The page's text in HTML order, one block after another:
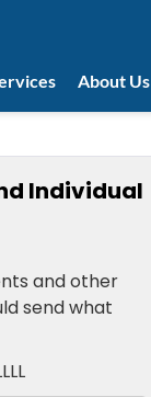
About Us
Individual
and other
send what